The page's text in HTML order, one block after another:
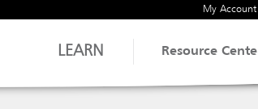
My Account
LEARN Resource